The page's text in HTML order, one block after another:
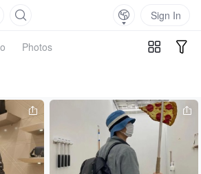
Sign In
Photos